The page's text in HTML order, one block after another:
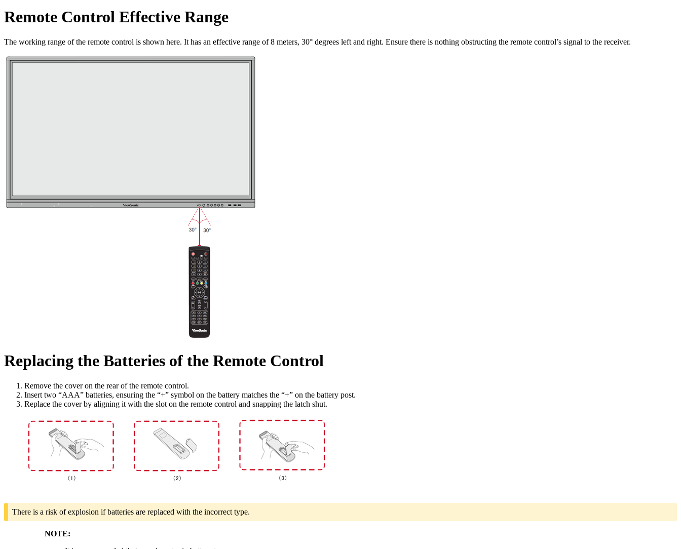
Remote Control Effective Range
The working range of the remote control is shown here. It has an effective range of 8 meters, 30° degrees left and right. Ensure there is nothing obstructing the remote control’s signal to the receiver.
Replacing the Batteries of the Remote Control
Remove the cover on the rear of the remote control.
Insert two “AAA” batteries, ensuring the “+” symbol on the battery matches the “+” on the battery post.
Replace the cover by aligning it with the slot on the remote control and snapping the latch shut.
There is a risk of explosion if batteries are replaced with the incorrect type.
NOTE: